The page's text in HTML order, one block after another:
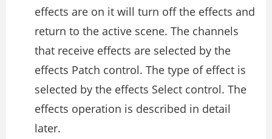
effects are on it will turn off the effects and
return to the active scene. The channels
that receive effects are selected by the
effects Patch control. The type of effect is
selected by the effects Select control. The
effects operation is described in detail
later.